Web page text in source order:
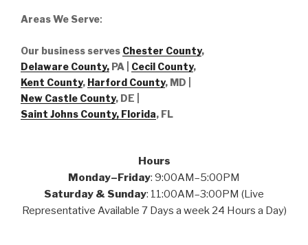
Areas We Serve:
Our business serves Chester County,
Delaware County, PA | Cecil County,
Kent County, Harford County, MD |
New Castle County, DE
Saint Johns County, Florida, FL
Hours
Monday–Friday: 9:00AM–5:00PM
Saturday & Sunday: 11:00AM–3:00PM (Live
Representative Available 7 Days a week 24 Hours a Day)